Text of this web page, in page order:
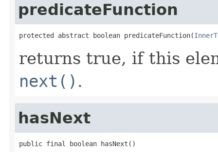
predicateFunction
protected abstract boolean predicateFunction(InnerT
returns true, if this
next() .
hasNext
public final boolean hasNext()